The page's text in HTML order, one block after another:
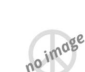
no image